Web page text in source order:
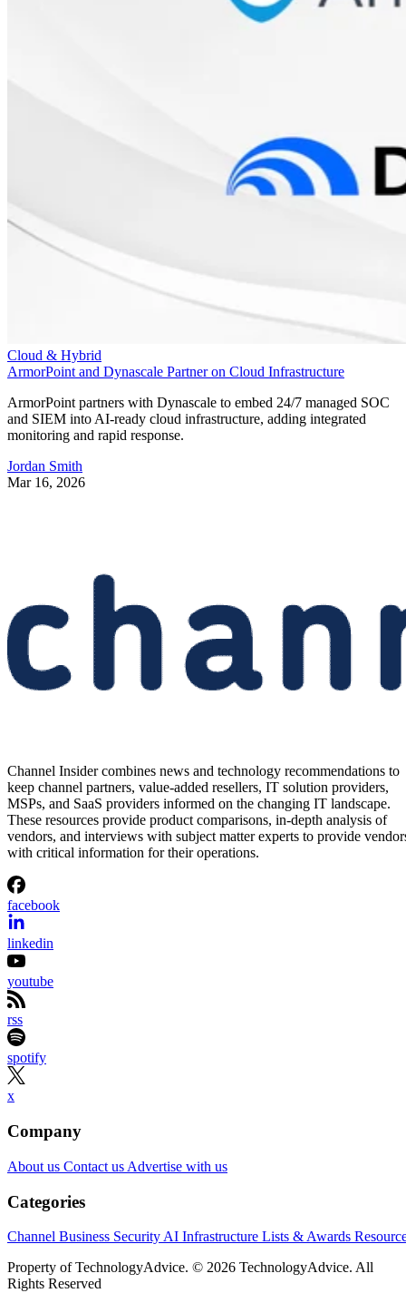
Cloud & Hybrid
ArmorPoint and Dynascale Partner on Cloud Infrastructure
ArmorPoint partners with Dynascale to embed 24/7 managed SOC
and SIEM into AI-ready cloud infrastructure, adding integrated
monitoring and rapid response.
Jordan Smith
Mar 16, 2026
Channel Insider combines news and technology recommendations to
keep channel partners, value-added resellers, IT solution providers,
MSPs, and SaaS providers informed on the changing IT landscape.
These resources provide product comparisons, in-depth analysis of
vendors, and interviews with subject matter experts to provide
with critical information for their operations.
facebook
linkedin
youtube
rss
spotify
x
Company
About us Contact us Advertise with us
Categories
Channel Business Security AI Infrastructure Lists & Awards
Property of TechnologyAdvice. © 2026 TechnologyAdvice. All
Rights Reserved